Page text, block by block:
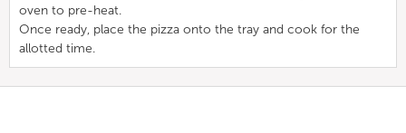
oven to pre-heat.
Once ready, place the pizza onto the tray and cook for the
allotted time.